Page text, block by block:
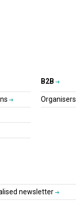
B2B
Organisers
newsletter